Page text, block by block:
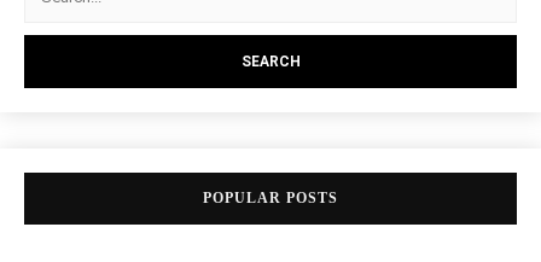
POPULAR POSTS